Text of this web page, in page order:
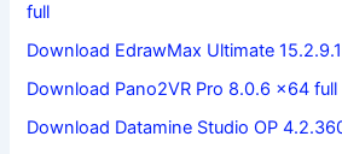
full
Download EdrawMax Ultimate
Download Pano2VR Pro 8.0.6 x64
Download Datamine Studio OP